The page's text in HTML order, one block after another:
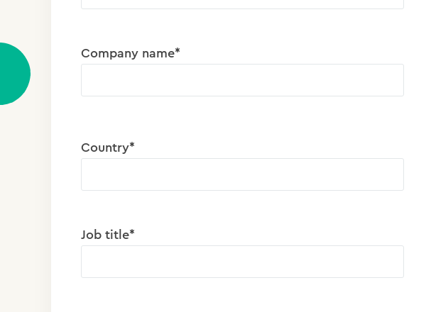
Company name*
Country*
Job title*